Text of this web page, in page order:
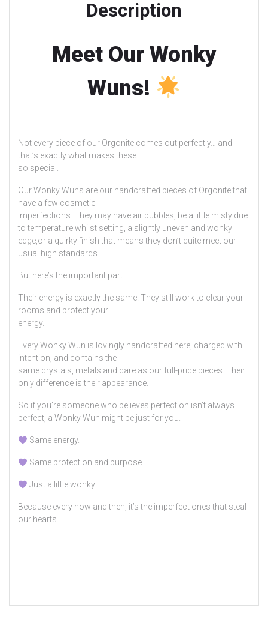
Description
Meet Our Wonky
Wuns!
Not every piece of our Orgonite comes out perfectly… and
that’s exactly what makes these
so special.
Our Wonky Wuns are our handcrafted pieces of Orgonite that
have a few cosmetic
imperfections. They may have air bubbles, be a little misty due
to temperature whilst setting, a slightly uneven and wonky
edge,or a quirky finish that means they don’t quite meet our
usual high standards.
But here’s the important part –
Their energy is exactly the same. They still work to clear your
rooms and protect your
energy.
Every Wonky Wun is lovingly handcrafted here, charged with
intention, and contains the
same crystals, metals and care as our full-price pieces. Their
only difference is their appearance.
So if you’re someone who believes perfection isn’t always
perfect, a Wonky Wun might be just for you.
Same energy.
Same protection and purpose.
Just a little wonky!
Because every now and then, it’s the imperfect ones that steal
our hearts.